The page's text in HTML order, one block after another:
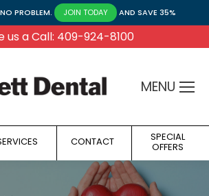
PROBLEM. JOIN TODAY AND SAVE 35%
us a Call: 409-924-8100
MENU
CONTACT SPECIAL
OFFERS